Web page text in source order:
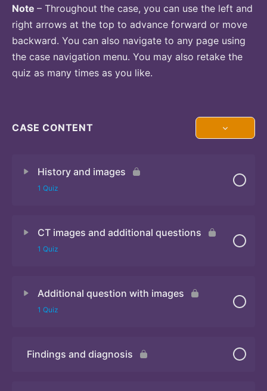
Note – Throughout the case, you can use the left and
right arrows at the top to advance forward or move
backward. You can also navigate to any page using
the case navigation menu. You may also retake the
quiz as many times as you like.
CASE CONTENT
History and images
1 Quiz
CT images and additional questions
1 Quiz
Additional question with images
1 Quiz
Quiz
Findings and diagnosis